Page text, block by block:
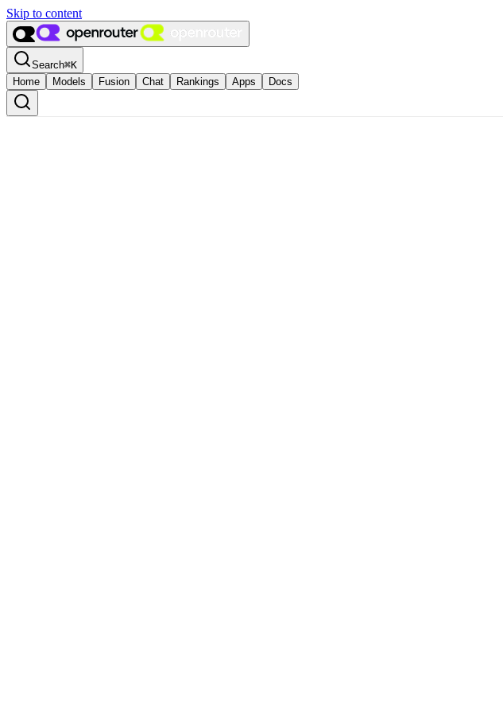
Skip to content
Search⌘K
Home
Models Fusion Chat Rankings Apps Docs